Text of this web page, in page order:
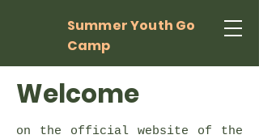
Summer Youth Go
Camp
Welcome
on the official website of the